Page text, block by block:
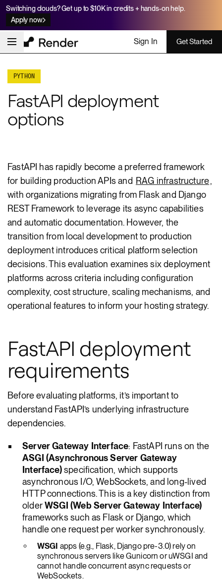
Switching clouds? Get up to $10K in credits + hands-on help.
Apply now
Sign In Get Started
PYTHON
FastAPI deployment
options
FastAPI has rapidly become a preferred framework
for building production APIs and RAG infrastructure,
with organizations migrating from Flask and Django
REST Framework to leverage its async capabilities
and automatic documentation. However, the
transition from local development to production
deployment introduces critical platform selection
decisions. This evaluation examines six deployment
platforms across criteria including configuration
complexity, cost structure, scaling mechanisms, and
operational features to inform your hosting strategy.
FastAPI deployment
requirements
Before evaluating platforms, it’s important to
understand FastAPI’s underlying infrastructure
dependencies.
Server Gateway Interface: FastAPI runs on the
ASGI (Asynchronous Server Gateway
Interface)specification, which supports
asynchronous I/O, WebSockets, and long-lived
HTTP connections. This is a key distinction from
olderWSGI (Web Server Gateway Interface)
frameworks such as Flask or Django, which
handle one request per worker synchronously.
WSGI apps (e.g., Flask, Django pre-3.0) rely on
synchronous servers like Gunicorn or uWSGI and
cannot handle concurrent async requests or
WebSockets.